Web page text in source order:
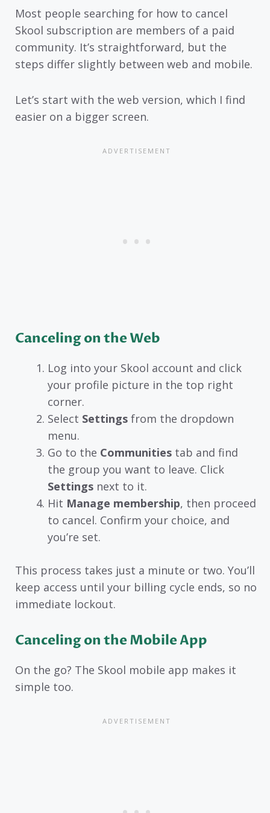
Most people searching for how to cancel
Skool subscription are members of a paid
community. It’s straightforward, but the
steps differ slightly between web and mobile.
Let’s start with the web version, which I find
easier on a bigger screen.
Canceling on the Web
Log into your Skool account and click
your profile picture in the top right
corner.
Select Settings from the dropdown
menu.
Go to the Communities tab and find
the group you want to leave. Click
Settings next to it.
Hit Manage membership, then proceed
to cancel. Confirm your choice, and
you’re set.
This process takes just a minute or two. You’ll
keep access until your billing cycle ends, so no
immediate lockout.
Canceling on the Mobile App
On the go? The Skool mobile app makes it
simple too.